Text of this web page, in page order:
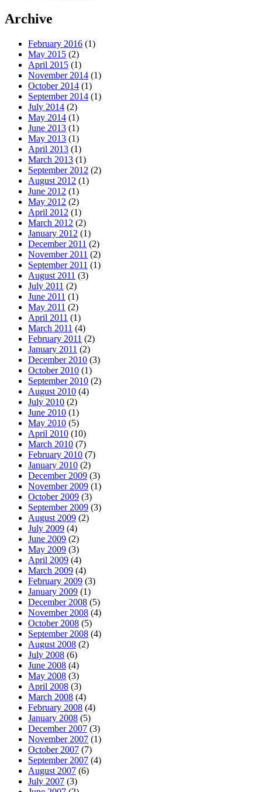
Archive
February 2016 (1)
May 2015 (2)
April 2015 (1)
November 2014 (1)
October 2014 (1)
September 2014 (1)
July 2014 (2)
May 2014 (1)
June 2013 (1)
May 2013 (1)
April 2013 (1)
March 2013 (1)
September 2012 (2)
August 2012 (1)
June 2012 (1)
May 2012 (2)
April 2012 (1)
March 2012 (2)
January 2012 (1)
December 2011 (2)
November 2011 (2)
September 2011 (1)
August 2011 (3)
July 2011 (2)
June 2011 (1)
May 2011 (2)
April 2011 (1)
March 2011 (4)
February 2011 (2)
January 2011 (2)
December 2010 (3)
October 2010 (1)
September 2010 (2)
August 2010 (4)
July 2010 (2)
June 2010 (1)
May 2010 (5)
April 2010 (10)
March 2010 (7)
February 2010 (7)
January 2010 (2)
December 2009 (3)
November 2009 (1)
October 2009 (3)
September 2009 (3)
August 2009 (2)
July 2009 (4)
June 2009 (2)
May 2009 (3)
April 2009 (4)
March 2009 (4)
February 2009 (3)
January 2009 (1)
December 2008 (5)
November 2008 (4)
October 2008 (5)
September 2008 (4)
August 2008 (2)
July 2008 (6)
June 2008 (4)
May 2008 (3)
April 2008 (3)
March 2008 (4)
February 2008 (4)
January 2008 (5)
December 2007 (3)
November 2007 (1)
October 2007 (7)
September 2007 (4)
August 2007 (6)
July 2007 (3)